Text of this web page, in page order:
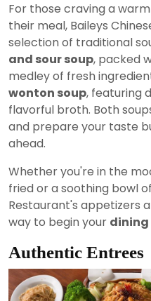
For those craving a
their meal, Baileys
selection of traditional
and sour soup, packed
medley of fresh
wonton soup, featuring
flavorful broth. Both
and prepare your taste
ahead.
Whether you're in the
fried or a soothing bowl
Restaurant's appetizers
way to begin your dining
Authentic Entrees